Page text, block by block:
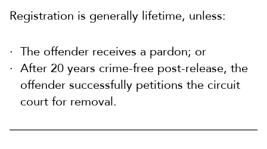
Registration is generally lifetime, unless:
The offender receives a pardon; or
After 20 years crime-free post-release, the
offender successfully petitions the circuit
court for removal.